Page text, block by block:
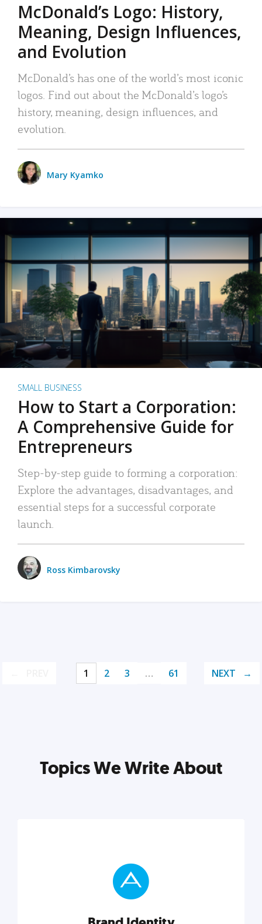
McDonald’s Logo: History,
Meaning, Design Influences,
and Evolution
McDonald’s has one of the world’s most iconic
logos. Find out about the McDonald’s logo’s
history, meaning, design influences, and
evolution.
Mary Kyamko
SMALL BUSINESS
How to Start a Corporation:
A Comprehensive Guide for
Entrepreneurs
Step-by-step guide to forming a corporation:
Explore the advantages, disadvantages, and
essential steps for a successful corporate
launch.
Ross Kimbarovsky
1 2 3 … 61 NEXT
Topics We Write About